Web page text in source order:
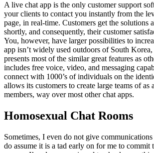
A live chat app is the only customer support
your clients to contact you instantly from the
page, in real-time. Customers get the solutions
shortly, and consequently, their customer
You, however, have larger possibilities to
app isn’t widely used outdoors of South
presents most of the similar great features as
includes free voice, video, and messaging
connect with 1000’s of individuals on the
allows its customers to create large teams of as
members, way over most other chat apps.
Homosexual Chat Rooms
Sometimes, I even do not give
do assume it is a tad early on for me to commit